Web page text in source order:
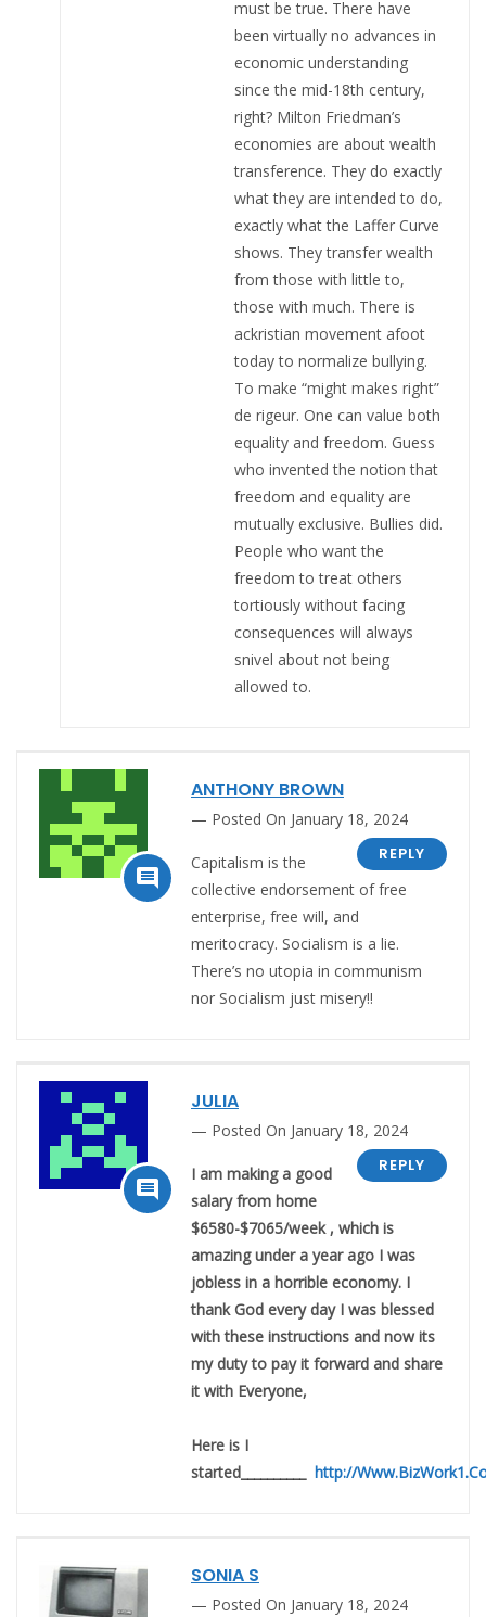
must be true. There have
been virtually no advances in
economic understanding
since the mid-18th century,
right? Milton Friedman’s
economies are about wealth
transference. They do exactly
what they are intended to do,
exactly what the Laffer Curve
shows. They transfer wealth
from those with little to,
those with much. There is
ackristian movement afoot
today to normalize bullying.
To make “might makes right”
de rigeur. One can value both
equality and freedom. Guess
who invented the notion that
freedom and equality are
mutually exclusive. Bullies did.
People who want the
freedom to treat others
tortiously without facing
consequences will always
snivel about not being
allowed to.

ANTHONY BROWN
Posted On January 18, 2024
REPLY
Capitalism is the
collective endorsement of free
enterprise, free will, and
meritocracy. Socialism is a lie.
There’s no utopia in communism
nor Socialism just misery!!

JULIA
Posted On January 18, 2024
REPLY
I am making a good
salary from home
$6580-$7065/week , which is
amazing under a year ago I was
jobless in a horrible economy. I
thank God every day I was blessed
with these instructions and now its
my duty to pay it forward and share
it with Everyone,
Here is I
started__________ http://
SONIA S
Posted On January 18, 2024